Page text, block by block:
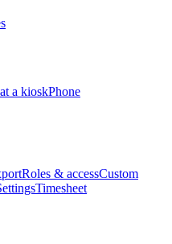
a kioskPhone
Roles & accessCustom
Timesheet